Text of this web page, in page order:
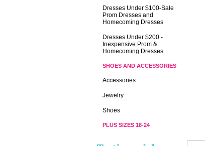
Dresses Under $100-Sale
Prom Dresses and
Homecoming Dresses
Dresses Under $200 -
Inexpensive Prom &
Homecoming Dresses
SHOES AND ACCESSORIES
Accessories
Jewelry
Shoes
PLUS SIZES 18-24